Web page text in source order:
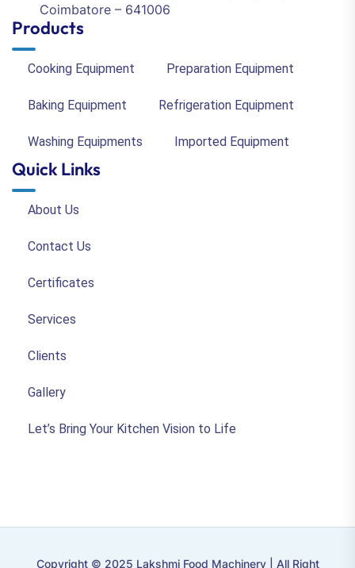
Coimbatore – 641006
Products
Cooking Equipment Preparation Equipment
Baking Equipment Refrigeration Equipment
Washing Equipments Imported Equipment
Quick Links
About Us
Contact Us
Certificates
Services
Clients
Gallery
Let’s Bring Your Kitchen Vision to Life
Copyright © 2025 Lakshmi Food Machinery | All Right